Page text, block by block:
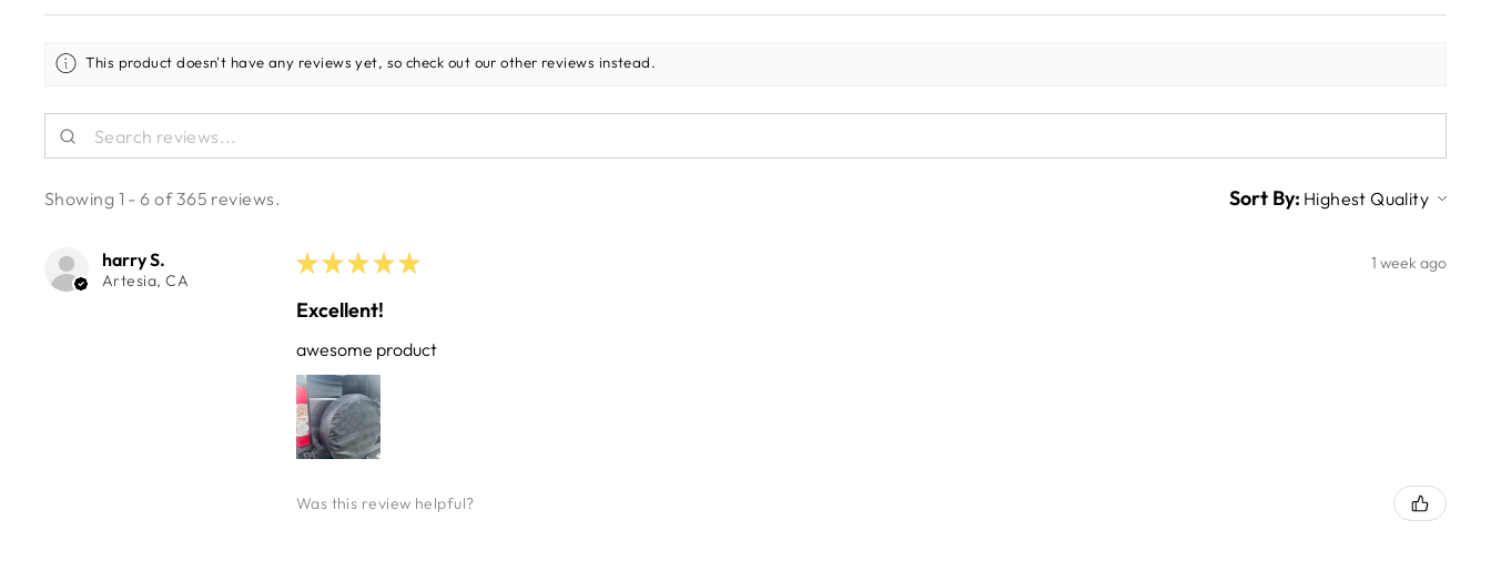
This product doesn't have any reviews yet, so check out our other reviews instead.
Showing 1 - 6 of 365 reviews. Sort By:
harry S.
Artesia, CA
★ ★ ★ ★ ★ 1 week ago
Excellent!
awesome product
Was this review helpful?